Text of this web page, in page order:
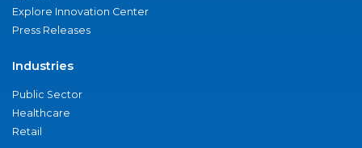
Explore Innovation Center
Press Releases
Industries
Public Sector
Healthcare
Retail